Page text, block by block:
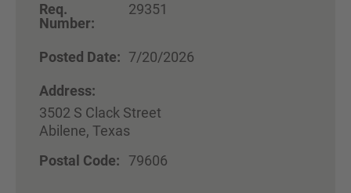
Req.
Number:
29351
Posted Date: 7/20/2026
Address:
3502 S Clack Street
Abilene, Texas
Postal Code:
79606